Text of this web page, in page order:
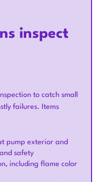
inspect
to catch small
failures. Items
pump exterior and
safety
including flame color